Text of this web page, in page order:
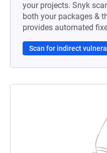
your projects. Snyk
both your packages &
provides automated
Scan for indirect